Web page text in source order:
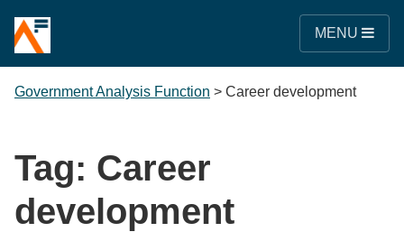
MENU
Government Analysis Function > Career development
Tag: Career
development